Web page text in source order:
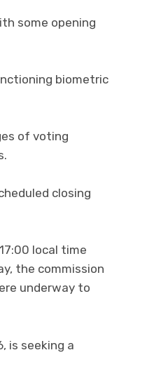
some opening
biometric
of voting
closing
local time
the commission
underway to
is seeking a